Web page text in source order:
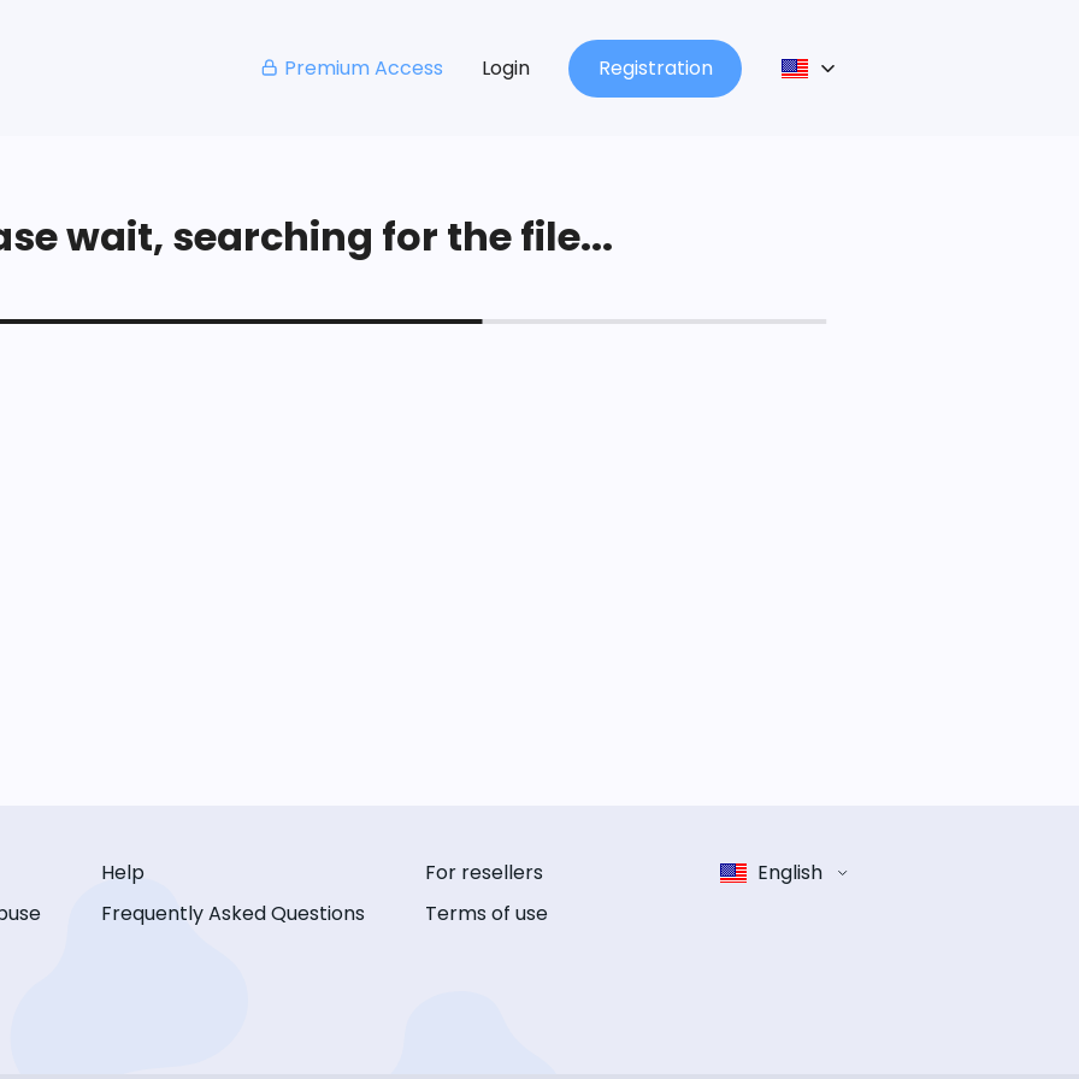
Premium Access Login Registration
wait, searching for the file...
Help
Frequently Asked Questions
For resellers
Terms of use
English